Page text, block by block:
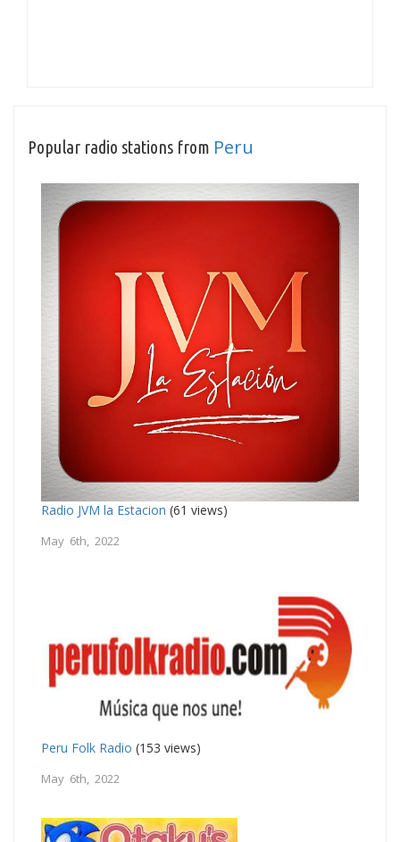
Popular radio stations from Peru
Radio JVM la Estacion (61 views)
May 6th, 2022
Peru Folk Radio (153 views)
May 6th, 2022